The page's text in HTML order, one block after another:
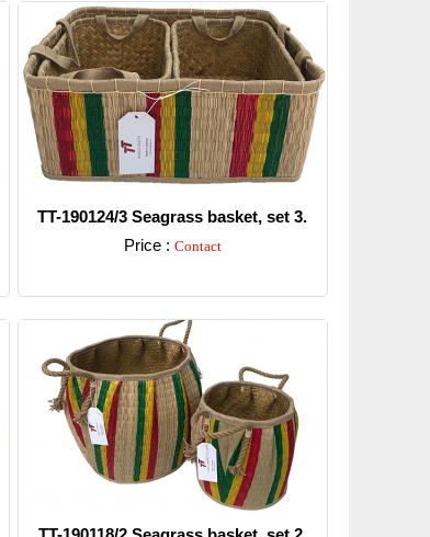
TT-190124/3 Seagrass basket, set 3.
Price : Contact